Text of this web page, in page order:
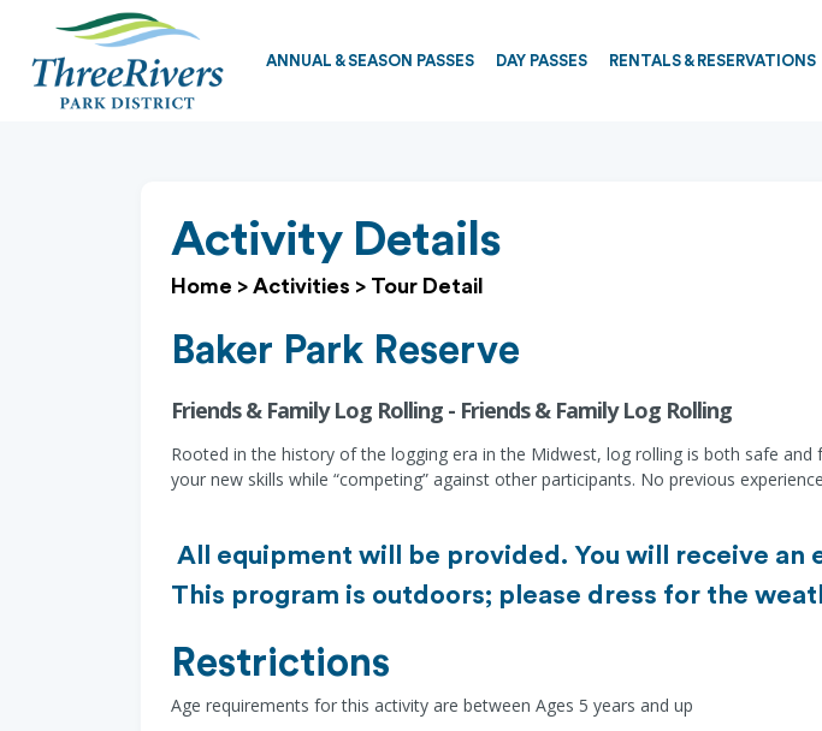
ANNUAL & SEASON PASSES DAY PASSES RENTALS & RESERVATIONS
Activity Details
Home > Activities > Tour Detail
Baker Park Reserve
Friends & Family Log Rolling - Friends & Family Log Rolling
Rooted in the history of the logging era in the Midwest, log rolling is both safe
your new skills while “competing” against other participants. No previous
All equipment will be provided. You will receive
This program is outdoors; please dress for the
Restrictions
Age requirements for this activity are between Ages 5 years and up